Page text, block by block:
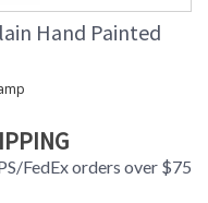
Hand Painted
FedEx orders over $75